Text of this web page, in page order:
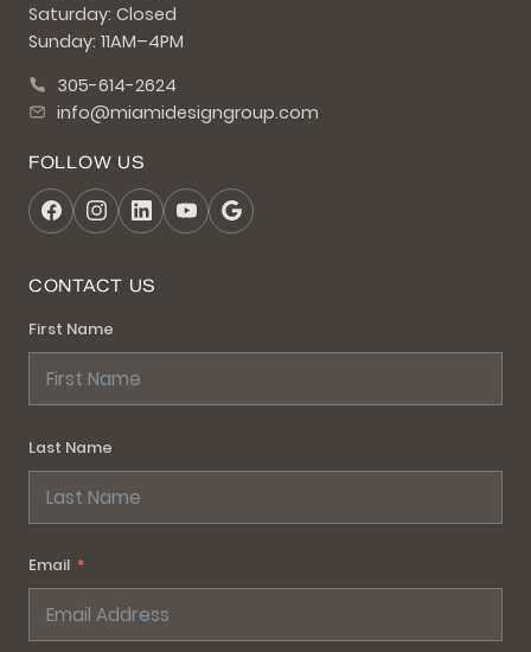
Saturday: Closed
Sunday: 11AM–4PM
305-614-2624
info@miamidesigngroup.com
FOLLOW US
CONTACT US
First Name
Last Name
Email